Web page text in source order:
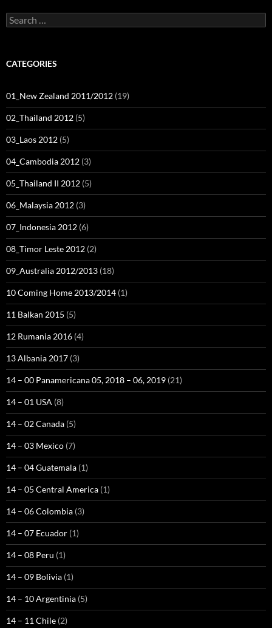
Search
for:
CATEGORIES
01_New Zealand 2011/2012 (19)
02_Thailand 2012 (5)
03_Laos 2012 (5)
04_Cambodia 2012 (3)
05_Thailand II 2012 (5)
06_Malaysia 2012 (3)
07_Indonesia 2012 (6)
08_Timor Leste 2012 (2)
09_Australia 2012/2013 (18)
10 Coming Home 2013/2014 (1)
11 Balkan 2015 (5)
12 Rumania 2016 (4)
13 Albania 2017 (3)
14 – 00 Panamericana 05, 2018 – 06, 2019 (21)
14 – 01 USA (8)
14 – 02 Canada (5)
14 – 03 Mexico (7)
14 – 04 Guatemala (1)
14 – 05 Central America (1)
14 – 06 Colombia (3)
14 – 07 Ecuador (1)
14 – 08 Peru (1)
14 – 09 Bolivia (1)
14 – 10 Argentinia (5)
14 – 11 Chile (2)